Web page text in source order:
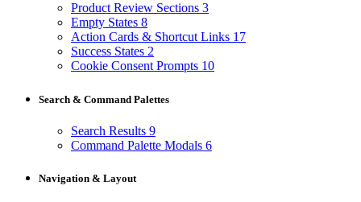
Product Review Sections 3
Empty States 8
Action Cards & Shortcut Links 17
Success States 2
Cookie Consent Prompts 10
Search & Command Palettes
Search Results 9
Command Palette Modals 6
Navigation & Layout